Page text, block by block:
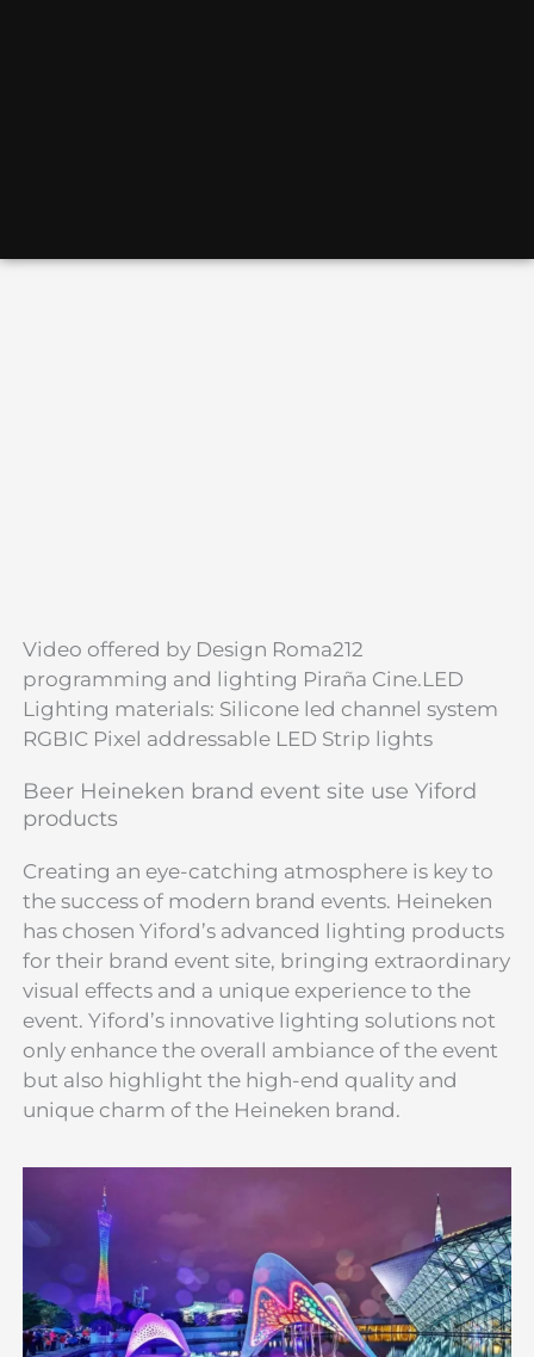
Video offered by Design Roma212
programming and lighting Piraña Cine.LED
Lighting materials: Silicone led channel system
RGBIC Pixel addressable LED Strip lights
Beer Heineken brand event site use Yiford
products
Creating an eye-catching atmosphere is key to
the success of modern brand events. Heineken
has chosen Yiford’s advanced lighting products
for their brand event site, bringing extraordinary
visual effects and a unique experience to the
event. Yiford’s innovative lighting solutions not
only enhance the overall ambiance of the event
but also highlight the high-end quality and
unique charm of the Heineken brand.